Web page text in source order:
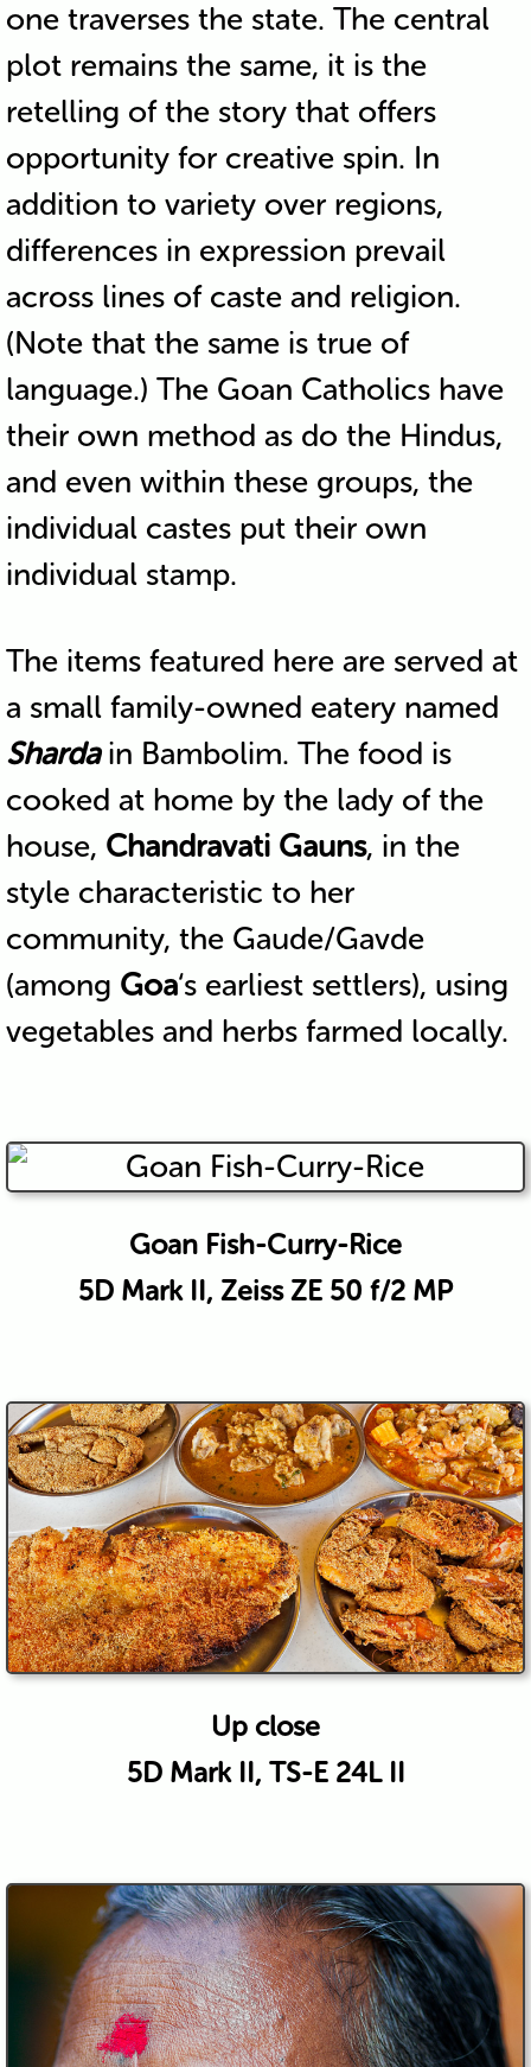
one traverses the state. The central
plot remains the same, it is the
retelling of the story that offers
opportunity for creative spin. In
addition to variety over regions,
differences in expression prevail
across lines of caste and religion.
(Note that the same is true of
language.) The Goan Catholics have
their own method as do the Hindus,
and even within these groups, the
individual castes put their own
individual stamp.
The items featured here are served at
a small family-owned eatery named
Shardain Bambolim. The food is
cooked at home by the lady of the
house, Chandravati Gauns, in the
style characteristic to her
community, the Gaude/Gavde
(among Goa‘s earliest settlers), using
vegetables and herbs farmed locally.
Goan Fish-Curry-Rice
5D Mark II, Zeiss ZE 50 f/2 MP
Up close
5D Mark II, TS-E 24L II